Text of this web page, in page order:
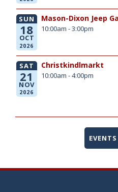
SUN
18
OCT
2026
Mason-Dixon Jeep
10:00am - 3:00pm
SAT
21
NOV
2026
Christkindlmarkt
10:00am - 4:00pm